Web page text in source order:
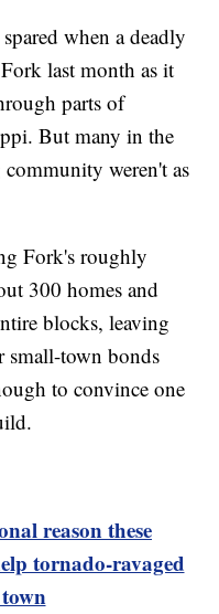
when a deadly
last month as it
parts of
But many in the
weren't as
Fork's roughly
300 homes and
blocks, leaving
small-town bonds
to convince one
reason these
tornado-ravaged